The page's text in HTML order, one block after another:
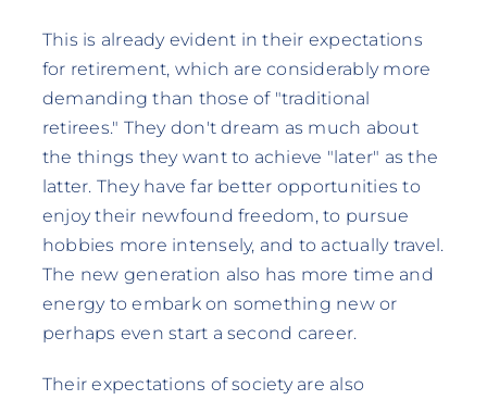
This is already evident in their expectations
for retirement, which are considerably more
demanding than those of "traditional
retirees." They don't dream as much about
the things they want to achieve "later" as the
latter. They have far better opportunities to
enjoy their newfound freedom, to pursue
hobbies more intensely, and to actually travel.
The new generation also has more time and
energy to embark on something new or
perhaps even start a second career.
Their expectations of society are also